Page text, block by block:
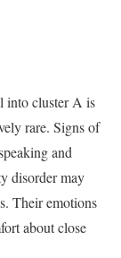
into cluster A is
rare. Signs of
and
disorder may
Their emotions
about close